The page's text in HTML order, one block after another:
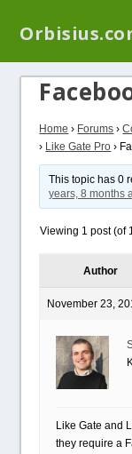
Home › Forums ›
› Like Gate Pro ›
This topic has 0
years, 8 months
Viewing 1 post (of
Author
November 23,
Like Gate and
they require a
We have a
files